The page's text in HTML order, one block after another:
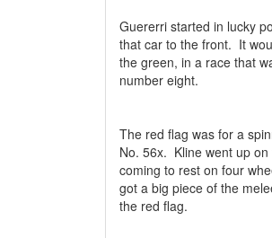
Guererri started in lucky
that car to the front. It
the green, in a race that
number eight.
The red flag was for a
No. 56x. Kline went up
coming to rest on four
got a big piece of the
the red flag.